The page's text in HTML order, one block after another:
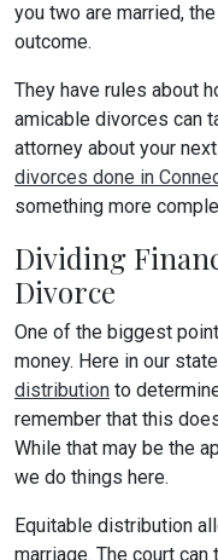
you two are married,
outcome.
They have rules about
amicable divorces can
attorney about your
divorces done in
something more
Dividing
Divorce
One of the biggest
money. Here in our
distribution to
remember that this
While that may be the
we do things here.
Equitable distribution
marriage. The court